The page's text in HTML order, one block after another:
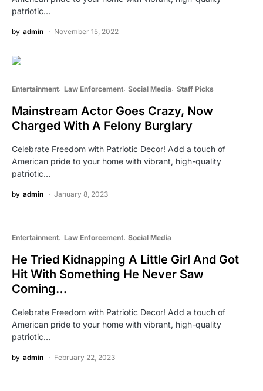
patriotic…
by admin November 15, 2022
Entertainment Law Enforcement Social Media Staff Picks
Mainstream Actor Goes Crazy, Now
Charged With A Felony Burglary
Celebrate Freedom with Patriotic Decor! Add a touch of
American pride to your home with vibrant, high-quality
patriotic…
by admin January 8, 2023
Entertainment Law Enforcement Social Media
He Tried Kidnapping A Little Girl And Got
Hit With Something He Never Saw
Coming…
Celebrate Freedom with Patriotic Decor! Add a touch of
American pride to your home with vibrant, high-quality
patriotic…
by admin February 22, 2023